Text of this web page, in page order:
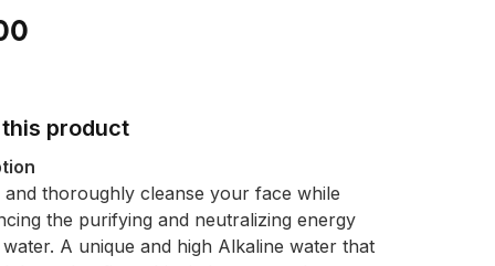
product
and thoroughly cleanse your face while
the purifying and neutralizing energy
A unique and high Alkaline water that